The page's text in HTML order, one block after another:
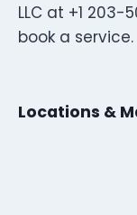
LLC at +1
book a service.
Locations &